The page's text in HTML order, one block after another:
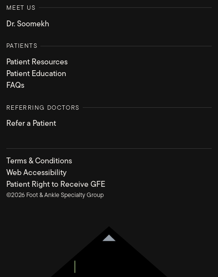
MEET US
Dr. Soomekh
PATIENTS
Patient Resources
Patient Education
FAQs
REFERRING DOCTORS
Refer a Patient
Terms & Conditions
Web Accessibility
Patient Right to Receive GFE
©2026Foot & Ankle Specialty Group